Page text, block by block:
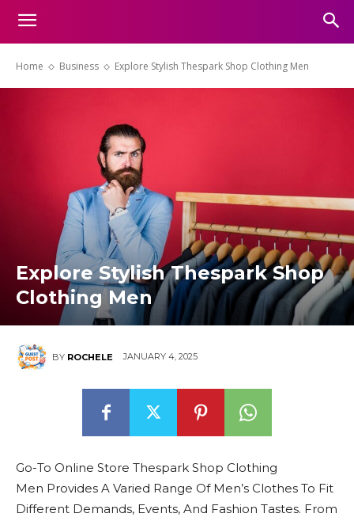
Home Business Explore Stylish Thespark Shop Clothing Men
Explore Stylish Thespark Shop
Clothing Men
BY ROCHELE JANUARY 4, 2025
Go-To Online Store Thespark Shop Clothing
Men Provides A Varied Range Of Men’s Clothes To Fit
Different Demands, Events, And Fashion Tastes. From